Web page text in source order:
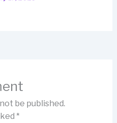
be published.
*